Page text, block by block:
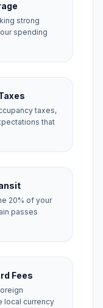
strong
spending
taxes,
that
20% of your
passes
Fees
local currency